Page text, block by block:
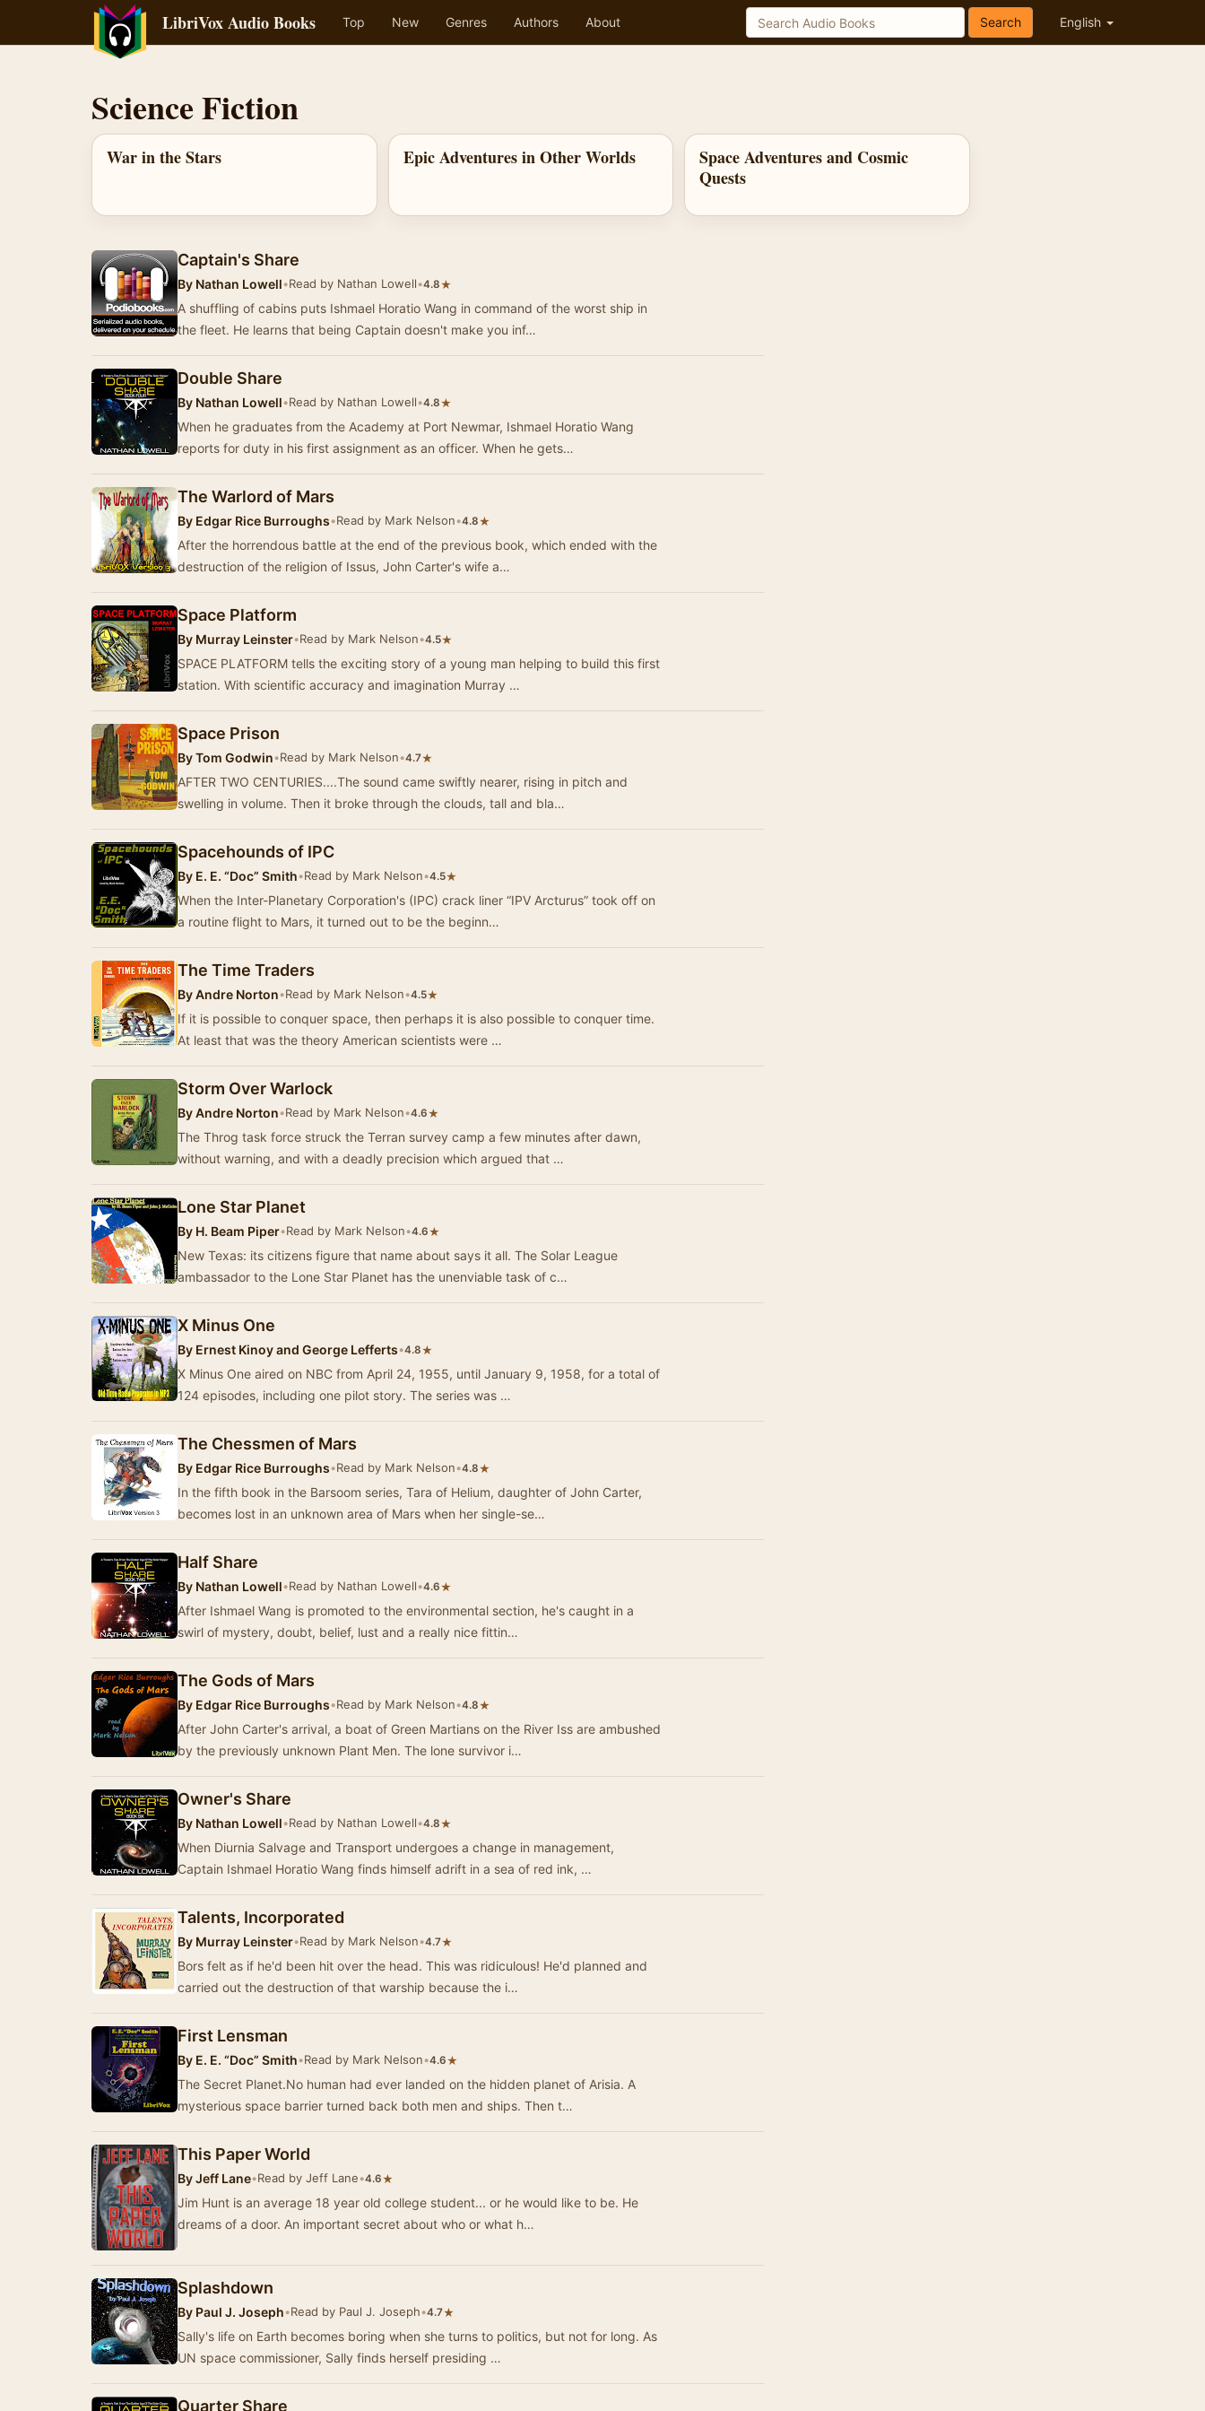
LibriVox Audio Books Top New Genres Authors About English
Search
Science Fiction
War in the Stars Epic Adventures in Other Worlds
Space Adventures and Cosmic
Quests
Captain's Share
By Nathan Lowell•Read by Nathan Lowell•4.8★
A shuffling of cabins puts Ishmael Horatio Wang in command of the worst ship in
the fleet. He learns that being Captain doesn't make you inf…
Double Share
By Nathan Lowell•Read by Nathan Lowell•4.8★
When he graduates from the Academy at Port Newmar, Ishmael Horatio Wang
reports for duty in his first assignment as an officer. When he gets…
The Warlord of Mars
By Edgar Rice Burroughs•Read by Mark Nelson•4.8★
After the horrendous battle at the end of the previous book, which ended with the
destruction of the religion of Issus, John Carter's wife a…
Space Platform
By Murray Leinster•Read by Mark Nelson•4.5★
SPACE PLATFORM tells the exciting story of a young man helping to build this first
station. With scientific accuracy and imagination Murray …
Space Prison
ByTom Godwin•Read by Mark Nelson•4.7★
AFTER TWO CENTURIES....The sound came swiftly nearer, rising in pitch and
swelling in volume. Then it broke through the clouds, tall and bla…
Spacehounds of IPC
By E. E. “Doc” Smith•Read by Mark Nelson•4.5★
When the Inter-Planetary Corporation's (IPC) crack liner “IPV Arcturus” took off on
a routine flight to Mars, it turned out to be the beginn…
The Time Traders
ByAndre Norton•Read by Mark Nelson•4.5★
If it is possible to conquer space, then perhaps it is also possible to conquer time.
At least that was the theory American scientists were …
Storm Over Warlock
ByAndre Norton•Read by Mark Nelson•4.6★
The Throg task force struck the Terran survey camp a few minutes after dawn,
without warning, and with a deadly precision which argued that …
Lone Star Planet
By H. Beam Piper•Read by Mark Nelson•4.6★
New Texas: its citizens figure that name about says it all. The Solar League
ambassador to the Lone Star Planet has the unenviable task of c…
X Minus One
By Ernest Kinoy and George Lefferts•4.8★
X Minus One aired on NBC from April 24, 1955, until January 9, 1958, for a total of
124 episodes, including one pilot story. The series was …
The Chessmen of Mars
By Edgar Rice Burroughs•Read by Mark Nelson•4.8★
In the fifth book in the Barsoom series, Tara of Helium, daughter of John Carter,
becomes lost in an unknown area of Mars when her single-se…
Half Share
By Nathan Lowell•Read by Nathan Lowell•4.6★
After Ishmael Wang is promoted to the environmental section, he's caught in a
swirl of mystery, doubt, belief, lust and a really nice fittin…
The Gods of Mars
By Edgar Rice Burroughs•Read by Mark Nelson•4.8★
After John Carter's arrival, a boat of Green Martians on the River Iss are ambushed
by the previously unknown Plant Men. The lone survivor i…
Owner's Share
By Nathan Lowell•Read by Nathan Lowell•4.8★
When Diurnia Salvage and Transport undergoes a change in management,
Captain Ishmael Horatio Wang finds himself adrift in a sea of red ink, …
Talents, Incorporated
By Murray Leinster•Read by Mark Nelson•4.7★
Bors felt as if he'd been hit over the head. This was ridiculous! He'd planned and
carried out the destruction of that warship because the i…
First Lensman
By E. E. “Doc” Smith•Read by Mark Nelson•4.6★
The Secret Planet.No human had ever landed on the hidden planet of Arisia. A
mysterious space barrier turned back both men and ships. Then t…
This Paper World
ByJeff Lane•Read by Jeff Lane•4.6★
Jim Hunt is an average 18 year old college student... or he would like to be. He
dreams of a door. An important secret about who or what h…
Splashdown
By Paul J. Joseph•Read by Paul J. Joseph•4.7★
Sally's life on Earth becomes boring when she turns to politics, but not for long. As
UN space commissioner, Sally finds herself presiding …
Quarter Share